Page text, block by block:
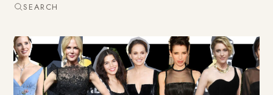
SEARCH